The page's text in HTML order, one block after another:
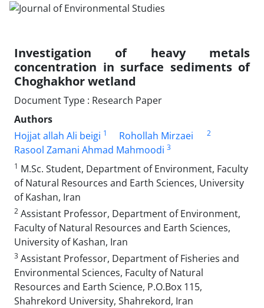
Investigation of heavy metals
concentration in surface sediments of
Choghakhor wetland
Document Type : Research Paper
Authors
Hojjat allah Ali beigi 1 Rohollah Mirzaei 2
Rasool Zamani Ahmad Mahmoodi 3
1 M.Sc. Student, Department of Environment, Faculty
of Natural Resources and Earth Sciences, University
of Kashan, Iran
2 Assistant Professor, Department of Environment,
Faculty of Natural Resources and Earth Sciences,
University of Kashan, Iran
3 Assistant Professor, Department of Fisheries and
Environmental Sciences, Faculty of Natural
Resources and Earth Science, P.O.Box 115,
Shahrekord University, Shahrekord, Iran